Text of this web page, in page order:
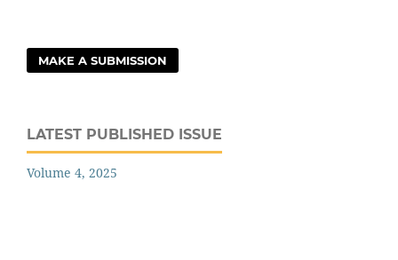
MAKE A SUBMISSION
LATEST PUBLISHED ISSUE
Volume 4, 2025